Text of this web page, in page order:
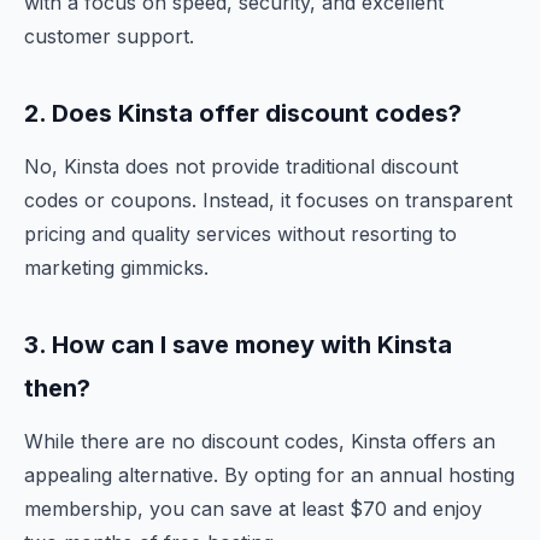
customer support.
2. Does Kinsta offer discount codes?
No, Kinsta does not provide traditional discount
codes or coupons. Instead, it focuses on transparent
pricing and quality services without resorting to
marketing gimmicks.
3. How can I save money with Kinsta
then?
While there are no discount codes, Kinsta offers an
appealing alternative. By opting for an annual hosting
membership, you can save at least $70 and enjoy